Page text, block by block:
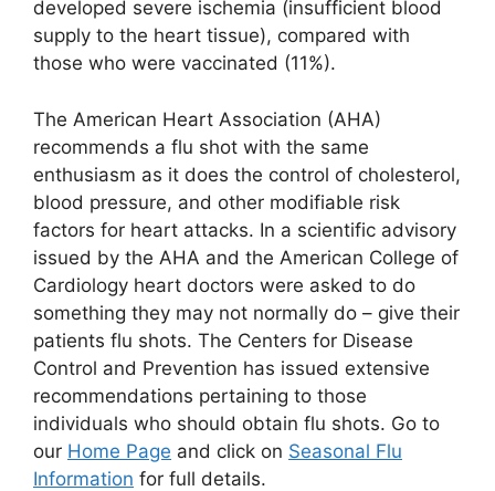
developed severe ischemia (insufficient blood
supply to the heart tissue), compared with
those who were vaccinated (11%).
The American Heart Association (AHA)
recommends a flu shot with the same
enthusiasm as it does the control of cholesterol,
blood pressure, and other modifiable risk
factors for heart attacks. In a scientific advisory
issued by the AHA and the American College of
Cardiology heart doctors were asked to do
something they may not normally do – give their
patients flu shots. The Centers for Disease
Control and Prevention has issued extensive
recommendations pertaining to those
individuals who should obtain flu shots. Go to
our Home Page and click on Seasonal Flu
Information for full details.